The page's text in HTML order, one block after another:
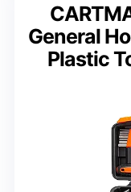
General
Plastic